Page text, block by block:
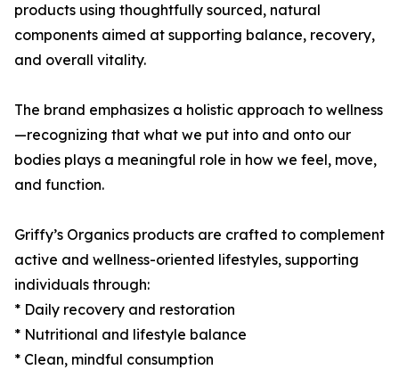
products using thoughtfully sourced, natural
components aimed at supporting balance, recovery,
and overall vitality.
The brand emphasizes a holistic approach to wellness
—recognizing that what we put into and onto our
bodies plays a meaningful role in how we feel, move,
and function.
Griffy’s Organics products are crafted to complement
active and wellness-oriented lifestyles, supporting
individuals through:
* Daily recovery and restoration
* Nutritional and lifestyle balance
* Clean, mindful consumption